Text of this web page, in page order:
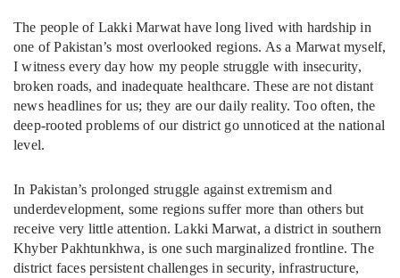
The people of Lakki Marwat have long lived with hardship in
one of Pakistan’s most overlooked regions. As a Marwat myself,
I witness every day how my people struggle with insecurity,
broken roads, and inadequate healthcare. These are not distant
news headlines for us; they are our daily reality. Too often, the
deep-rooted problems of our district go unnoticed at the national
level.
In Pakistan’s prolonged struggle against extremism and
underdevelopment, some regions suffer more than others but
receive very little attention. Lakki Marwat, a district in southern
Khyber Pakhtunkhwa, is one such marginalized frontline. The
district faces persistent challenges in security, infrastructure,